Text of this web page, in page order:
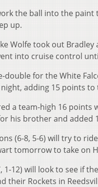
the ball into the
up.
Wolfe took out
into cruise control
double for the White
adding 15 points
a team-high 16
his brother and added
(6-8, 5-6) will try to
tomorrow to take on
1-12) will look to see if
their Rockets in